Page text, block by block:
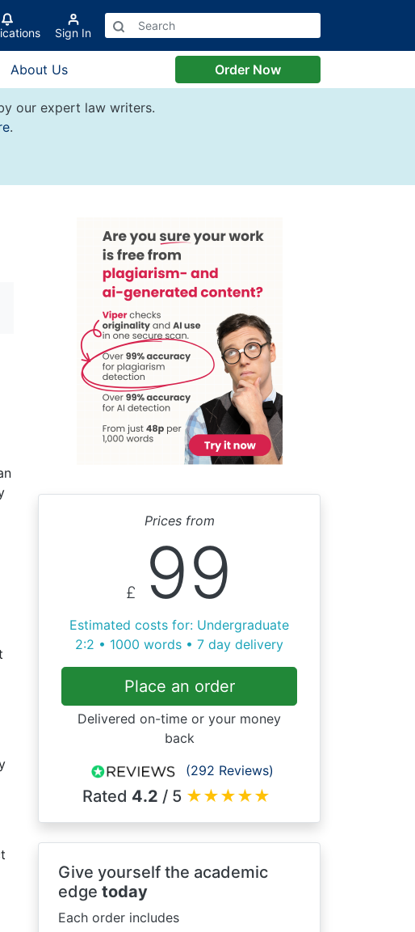
Sign In
About Us Order Now
our expert law writers.
.
Prices from
£ 99
Estimated costs for: Undergraduate
2:2 • 1000 words • 7 day delivery
Place an order
Delivered on-time or your money
back
(292 Reviews)
Rated 4.2 / 5 ★★★★★
Give yourself the academic
edge today
Each order includes